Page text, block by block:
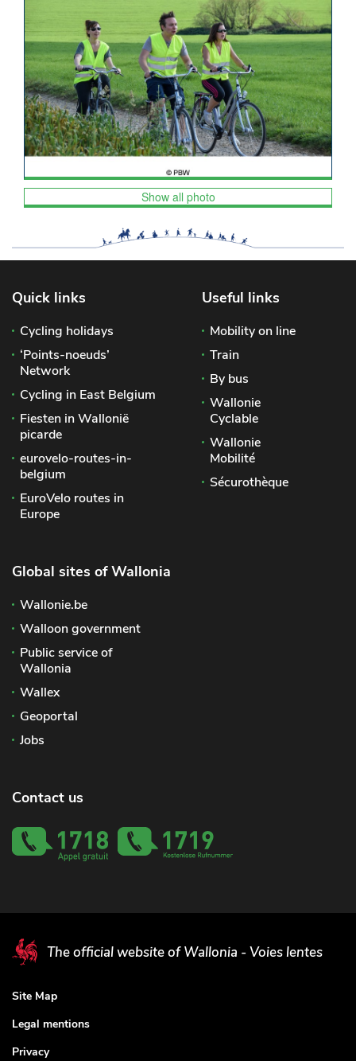
Show all photo
Quick links
Cycling holidays
‘Points-noeuds’
Network
Cycling in East Belgium
Fiesten in Wallonië
picarde
eurovelo-routes-in-
belgium
EuroVelo routes in
Europe
Useful links
Mobility on line
Train
By bus
Wallonie
Cyclable
Wallonie
Mobilité
Sécurothèque
Global sites of Wallonia
Wallonie.be
Walloon government
Public service of
Wallonia
Wallex
Geoportal
Jobs
Contact us
The official website of Wallonia - Voies lentes
Site Map
Legal mentions
Privacy